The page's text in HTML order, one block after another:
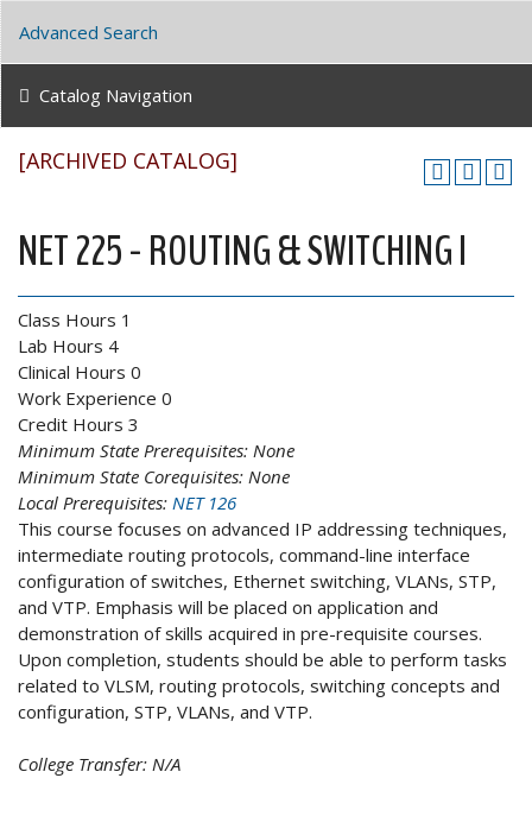
[ARCHIVED CATALOG]
NET 225 - ROUTING & SWITCHING I
Class Hours 1
Lab Hours 4
Clinical Hours 0
Work Experience 0
Credit Hours 3
Minimum State Prerequisites: None
Minimum State Corequisites: None
Local Prerequisites: NET 126
This course focuses on advanced IP addressing techniques,
intermediate routing protocols, command-line interface
configuration of switches, Ethernet switching, VLANs, STP,
and VTP. Emphasis will be placed on application and
demonstration of skills acquired in pre-requisite courses.
Upon completion, students should be able to perform tasks
related to VLSM, routing protocols, switching concepts and
configuration, STP, VLANs, and VTP.
College Transfer: N/A
Advanced Search
Catalog Navigation